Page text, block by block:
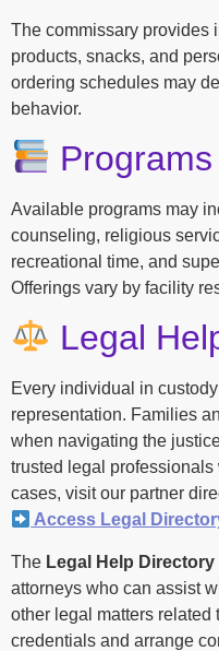
The commissary provides
products, snacks, and
ordering schedules may
behavior.
Available programs may
counseling, religious
recreational time, and
Offerings vary by facility
Legal
Every individual in
representation. Families
when navigating the
trusted legal professionals
cases, visit our partner
Access Legal
The Legal Help Directory
attorneys who can assist
other legal matters related
credentials and arrange